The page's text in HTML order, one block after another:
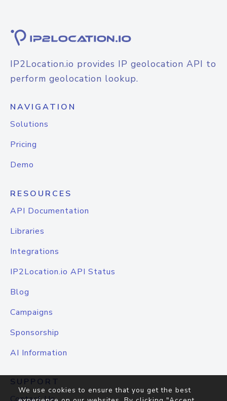
IP2Location.io provides IP geolocation API to
perform geolocation lookup.
NAVIGATION
Solutions
Pricing
Demo
RESOURCES
API Documentation
Libraries
Integrations
IP2Location.io API Status
Blog
Campaigns
Sponsorship
AI Information
SUPPORT
We use cookies to ensure that you get the best